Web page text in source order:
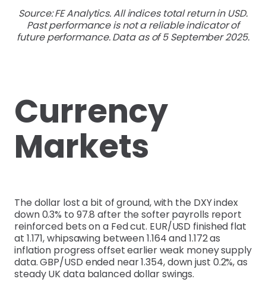
Source: FE Analytics. All indices total return in USD.
Past performance is not a reliable indicator of
future performance. Data as of 5 September 2025.
Currency
Markets
The dollar lost a bit of ground, with the DXY index
down 0.3% to 97.8 after the softer payrolls report
reinforced bets on a Fed cut. EUR/USD finished flat
at 1.171, whipsawing between 1.164 and 1.172 as
inflation progress offset earlier weak money supply
data. GBP/USD ended near 1.354, down just 0.2%, as
steady UK data balanced dollar swings.